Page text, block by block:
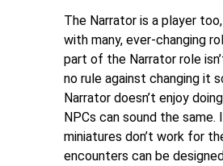
The Narrator is a player
with many, ever-changing
part of the Narrator role
no rule against changing it
Narrator doesn’t enjoy
NPCs can sound the same.
miniatures don’t work for
encounters can be